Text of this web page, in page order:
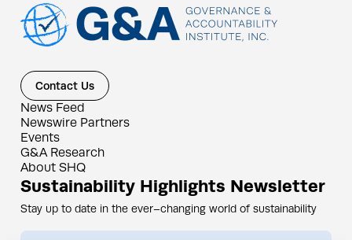
Contact Us
News Feed
Newswire Partners
Events
G&A Research
About SHQ
Sustainability Highlights Newsletter
Stay up to date in the ever–changing world of sustainability